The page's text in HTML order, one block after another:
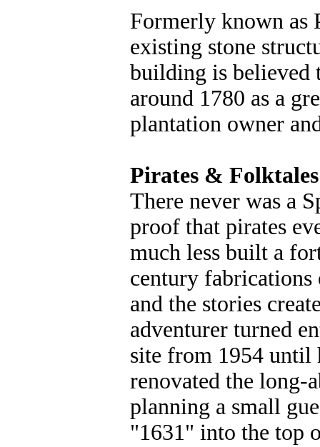
Formerly known as
existing stone
building is believed
around 1780 as a
plantation owner
Pirates & Folktales
There never was a
proof that pirates
much less built a
century
and the stories
adventurer turned
site from 1954 until
renovated the long-
planning a small
"1631" into the top